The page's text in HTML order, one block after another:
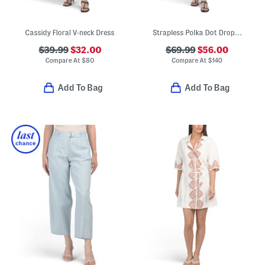
Cassidy Floral V-neck Dress
$39.99$32.00
Compare At$80
Add To Bag
Strapless Polka Dot Drop Waist Gown
$69.99$56.00
Compare At$140
Add To Bag